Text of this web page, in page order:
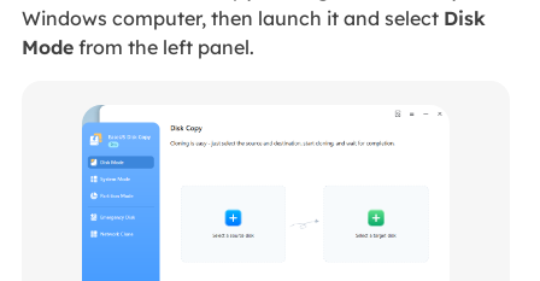
Windows computer, then launch it and select Disk
Modefrom the left panel.